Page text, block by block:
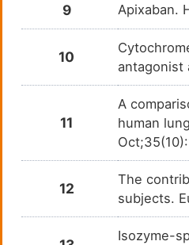
Dapsone
Desipramine
9 Apixaban.
10
antagonist
11
A
human
12
The
subjects.
Isozyme-